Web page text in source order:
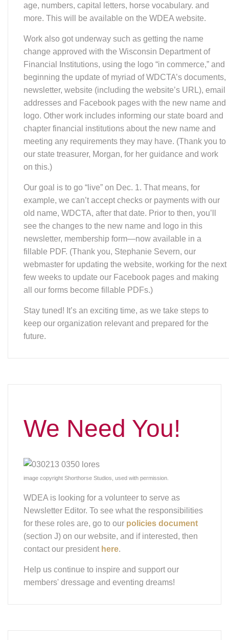
more. This will be available on the WDEA website.
change approved with the Wisconsin Department of
Financial Institutions, using the logo “in commerce,” and
beginning the update of myriad of WDCTA’s documents,
newsletter, website (including the website’s URL), email
addresses and Facebook pages with the new name and
logo. Other work includes informing our state board and
chapter financial institutions about the new name and
meeting any requirements they may have. (Thank you to
our state treasurer, Morgan, for her guidance and work
on this.)
example, we can’t accept checks or payments with our
old name, WDCTA, after that date. Prior to then, you’ll
see the changes to the new name and logo in this
newsletter, membership form—now available in a
fillable PDF. (Thank you, Stephanie Severn, our
webmaster for updating the website, working for the next
few weeks to update our Facebook pages and making
all our forms become fillable PDFs.)
keep our organization relevant and prepared for the
future.
We Need You!
image copyright Shorthorse Studios, used with permission.
Newsletter Editor. To see what the responsibilities
for these roles are, go to ourpolicies document
(section J) on our website, and if interested, then
contact our presidenthere .
members' dressage and eventing dreams!